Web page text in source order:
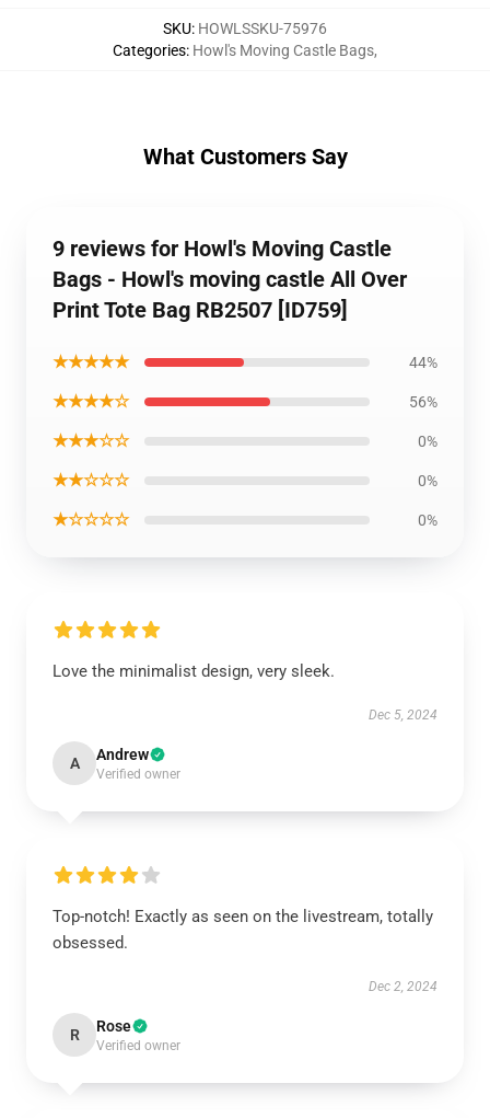
SKU: HOWLSSKU-75976
Categories: Howl's Moving Castle Bags,
What Customers Say
9 reviews for Howl's Moving Castle
Bags - Howl's moving castle All Over
Print Tote Bag RB2507 [ID759]
★★★★★ 44%
★★★★☆ 56%
★★★☆☆ 0%
★★☆☆☆ 0%
★☆☆☆☆ 0%
Love the minimalist design, very sleek.
Dec 5, 2024
A Andrew
Verified owner
Top-notch! Exactly as seen on the livestream, totally
obsessed.
Dec 2, 2024
R Rose
Verified owner